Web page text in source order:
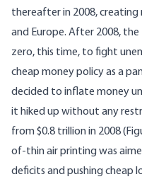
thereafter in 2008, creating
and Europe. After 2008,
zero, this time, to fight
cheap money policy as a
decided to inflate money
it hiked up without any
from $0.8 trillion in 2008
of-thin air printing was
deficits and pushing cheap